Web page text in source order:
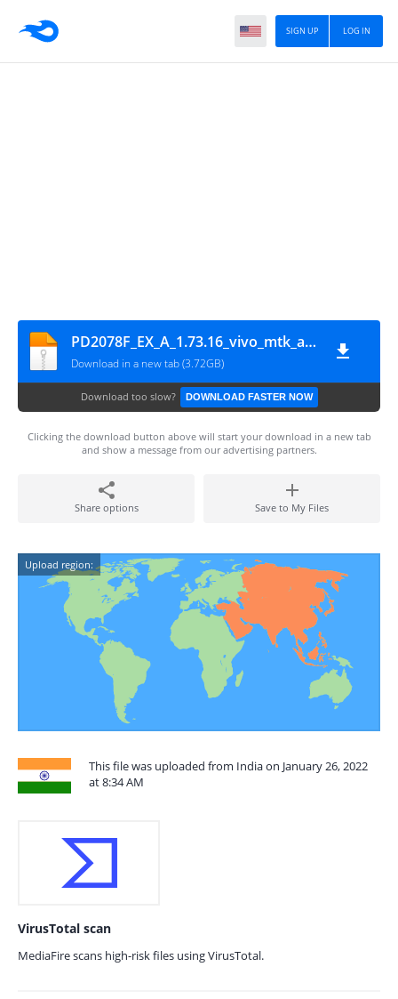
LOG IN
SIGN UP
PD2078F_EX_A_1.73.16_vivo_mtk_alps-release-r0.mp1-pre4.1_GsmMafia.Com
Download in a new tab (3.72GB)
Download too slow? DOWNLOAD FASTER NOW
Clicking the download button above will start your download in a new tab
and show a message from our advertising partners.
Share options Save to My Files
Upload region:
This file was uploaded from India on January 26, 2022
at 8:34 AM
VirusTotal scan
MediaFire scans high-risk files using VirusTotal.